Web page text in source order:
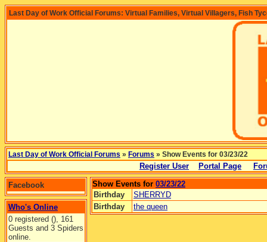
Last Day of Work Official Forums: Virtual Families, Virtual Villagers, Fish
Last Day of Work Official Forums » Forums » Show Events for 03/23/22
Register User Portal Page
Facebook
Who's Online
0 registered (), 161
Guests and 3 Spiders
online.
Show Events for 03/23/22
Birthday
SHERRYD
Birthday
the queen